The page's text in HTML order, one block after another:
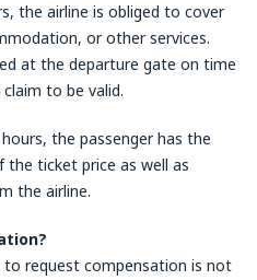
the airline is obliged to cover
or other services.
at the departure gate on time
to be valid.
the passenger has the
ticket price as well as
the airline.
request compensation is not